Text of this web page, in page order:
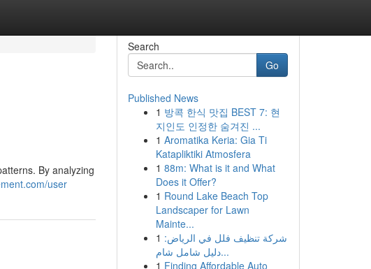
By analyzing
user
Search
Go
Published News
1 방콕 한식 맛집 BEST 7: 현
지인도 인정한 숨겨진 ...
1 Aromatika Keria: Gia Ti
Katapliktiki Atmosfera
1 88m: What is it and What
Does it Offer?
1 Round Lake Beach Top
Landscaper for Lawn
Mainte...
1 شركة تنظيف فلل في الرياض:
دليل شامل شام...
1 Finding Affordable Auto